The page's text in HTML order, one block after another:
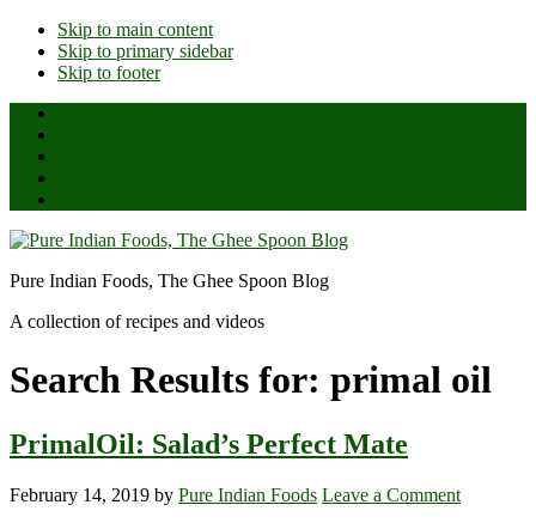
Skip to main content
Skip to primary sidebar
Skip to footer
Pure Indian Foods, The Ghee Spoon Blog
A collection of recipes and videos
Search Results for: primal oil
PrimalOil: Salad’s Perfect Mate
February 14, 2019 by Pure Indian Foods Leave a Comment